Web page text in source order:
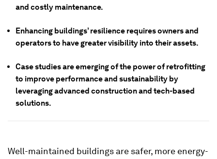
and costly maintenance.
Enhancing buildings’ resilience requires owners and
operators to have greater visibility into their assets.
Case studies are emerging of the power of retrofitting
to improve performance and sustainability by
leveraging advanced construction and tech-based
solutions.
Well-maintained buildings are safer, more energy-